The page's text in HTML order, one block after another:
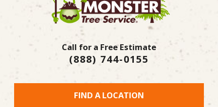
Call for a Free Estimate
(888) 744-0155
FIND A LOCATION